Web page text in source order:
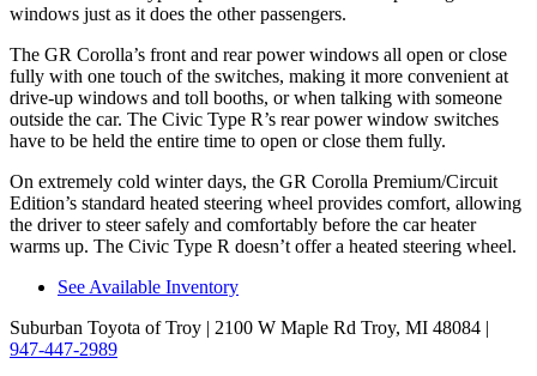
windows just as it does the other passengers.
The GR Corolla’s front and rear power windows all open or close
fully with one touch of the switches, making it more convenient at
drive-up windows and toll booths, or when talking with someone
outside the car. The Civic Type R’s rear power window switches
have to be held the entire time to open or close them fully.
On extremely cold winter days, the GR Corolla Premium/Circuit
Edition’s standard heated steering wheel provides comfort, allowing
the driver to steer safely and comfortably before the car heater
warms up. The Civic Type R doesn’t offer a heated steering wheel.
See Available Inventory
Suburban Toyota of Troy | 2100 W Maple Rd Troy, MI 48084 |
947-447-2989